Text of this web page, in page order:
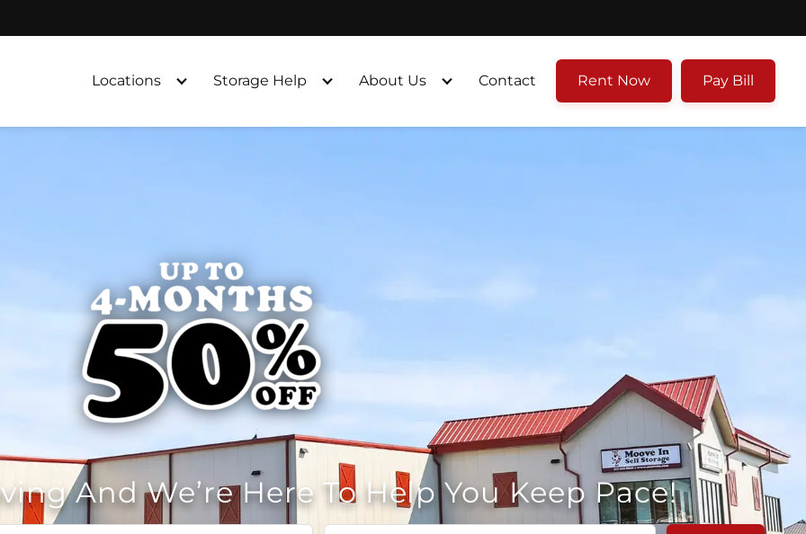
Locations
Storage Help About Us Contact Rent Now Pay Bill
And We’re Here To Help You Keep Pace!